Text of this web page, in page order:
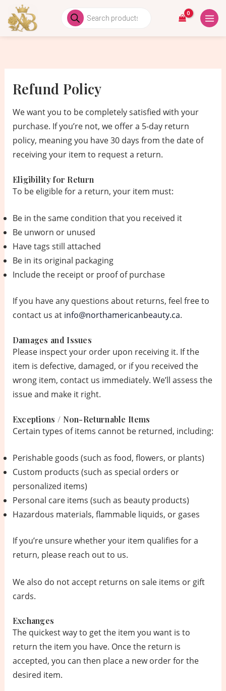
content
Products
search
Refund Policy
We want you to be completely satisfied with your
purchase. If you’re not, we offer a 5-day return
policy, meaning you have 30 days from the date of
receiving your item to request a return.
Eligibility for Return
To be eligible for a return, your item must:
Be in the same condition that you received it
Be unworn or unused
Have tags still attached
Be in its original packaging
Include the receipt or proof of purchase
If you have any questions about returns, feel free to
contact us at info@northamericanbeauty.ca.
Damages and Issues
Please inspect your order upon receiving it. If the
item is defective, damaged, or if you received the
wrong item, contact us immediately. We’ll assess the
issue and make it right.
Exceptions / Non-Returnable Items
Certain types of items cannot be returned, including:
Perishable goods (such as food, flowers, or plants)
Custom products (such as special orders or
personalized items)
Personal care items (such as beauty products)
Hazardous materials, flammable liquids, or gases
If you’re unsure whether your item qualifies for a
return, please reach out to us.
We also do not accept returns on sale items or gift
cards.
Exchanges
The quickest way to get the item you want is to
return the item you have. Once the return is
accepted, you can then place a new order for the
desired item.